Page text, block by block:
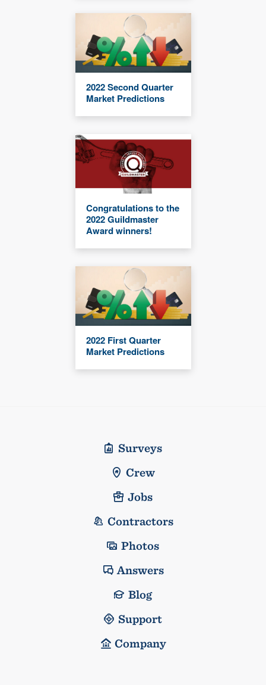
2022 Second Quarter
Market Predictions
Congratulations to the
2022 Guildmaster
Award winners!
2022 First Quarter
Market Predictions
Surveys
Crew
Jobs
Contractors
Photos
Answers
Blog
Support
Company